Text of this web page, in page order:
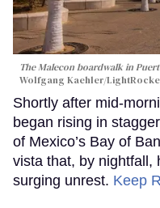
The Malecon boardwalk in
Wolfgang Kaehler/
Shortly after mid-
began rising in
of Mexico’s Bay of
vista that, by nightfall,
surging unrest. Keep